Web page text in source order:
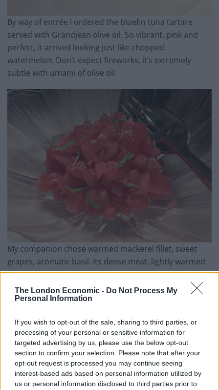
The London Economic - Do Not Process My
Personal Information
If you wish to opt-out of the sale, sharing to third parties, or
processing of your personal or sensitive information for
targeted advertising by us, please use the below opt-out
section to confirm your selection. Please note that after your
opt-out request is processed you may continue seeing
interest-based ads based on personal information utilized by
us or personal information disclosed to third parties prior to
By way of entrée I ordered the bluefin tuna tartare
served with Grandjean olive oil. So vibrant, pink and
perfect, it arrived looking just like chopped
watermelon. Don’t expect fireworks, it’s extremely
subtle with umami of olive oil.
My companion chose warmed mackerel fillet, sweet
grapes, aromatic basil. Its dense meat, lightly warmed
with a touch of smoke, combines with the woodiness of
the pine nuts and acid-sweetness of the tiny grapes
and salt ‘n’ vinegar of little capers. The skin of the fish is
wonderfully balanced.
RelatedPosts
Is Chop Chop at The Hippodrome the best late night
restaurant in London?